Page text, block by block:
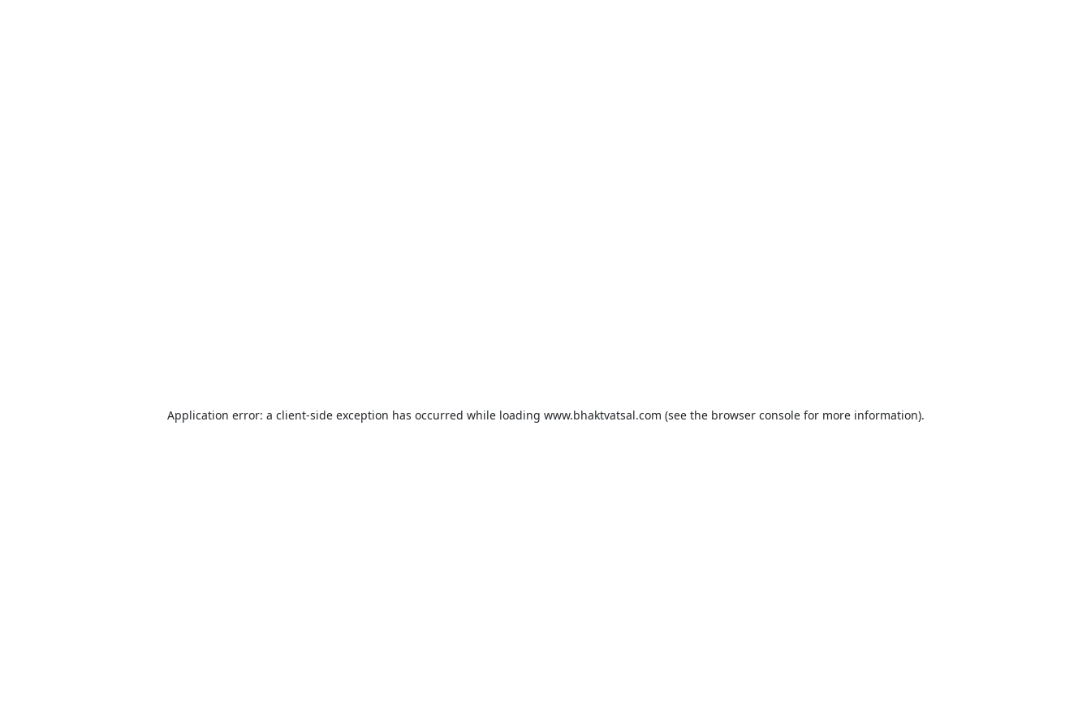
Application error: a client-side exception has occurred while loading www.bhaktvatsal.com (see the browser consolefor more information).